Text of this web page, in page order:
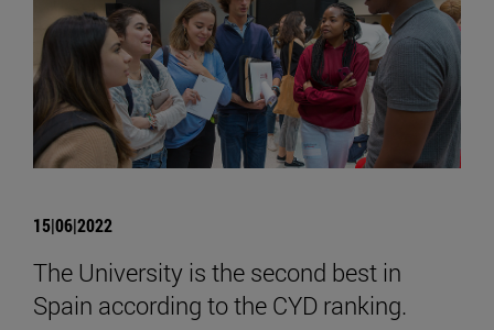
15|06|2022
The University is the second best in
Spain according to the CYD ranking.